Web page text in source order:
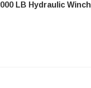
LB Hydraulic Winch